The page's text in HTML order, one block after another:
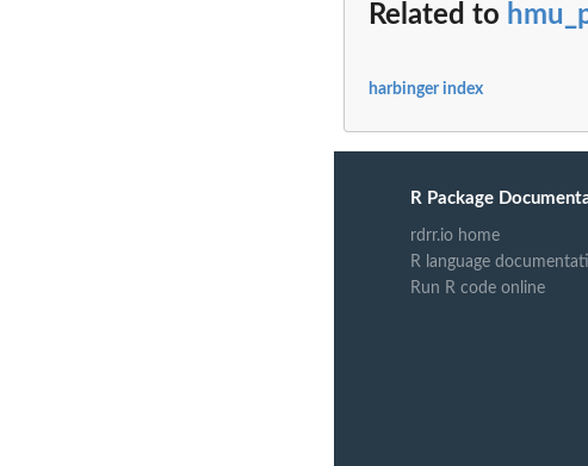
Related to
harbinger index
R Package
rdrr.io home
R language
Run R code online